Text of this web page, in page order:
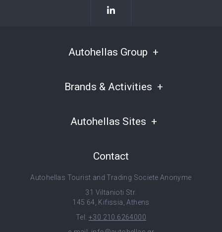
Autohellas Group
Brands & Activities
Autohellas Sites
Contact
Autohellas Tourist and Trading Societe Anonyme
31 Viltanioti Str.
145 64, Kifissia, Athens
Tel: +30 210 6264000